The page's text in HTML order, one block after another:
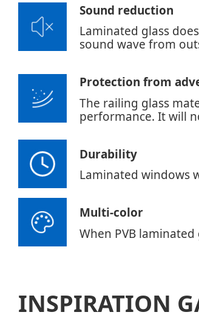
Sound reduction
Laminated glass
sound wave from
Protection from
The railing glass
performance. It will
Durability
Laminated windows
Multi-color
When PVB
INSPIRATION